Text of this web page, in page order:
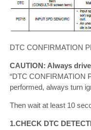
DTC CONFIRMATION
CAUTION: Always
“DTC CONFIRMATION
performed, always turn
Then wait at least 10
1.CHECK DTC